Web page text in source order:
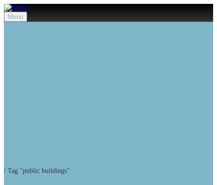
Menu
/ Tag "public buildings"